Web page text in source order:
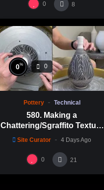
0 8
0% 0
Pottery Technical
580. Making a
Chattering/Sgraffito Texture
Thin-necked Bottle with
瓶跳刀雕紋示範
Site Curator 4 Days Ago
0 21